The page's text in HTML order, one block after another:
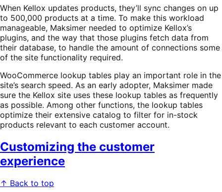
When Kellox updates products, they’ll sync changes on up
to 500,000 products at a time. To make this workload
manageable, Maksimer needed to optimize Kellox’s
plugins, and the way that those plugins fetch data from
their database, to handle the amount of connections some
of the site functionality required.
WooCommerce lookup tables play an important role in the
site’s search speed. As an early adopter, Maksimer made
sure the Kellox site uses these lookup tables as frequently
as possible. Among other functions, the lookup tables
optimize their extensive catalog to filter for in-stock
products relevant to each customer account.
Customizing the customer
experience
↑ Back to top